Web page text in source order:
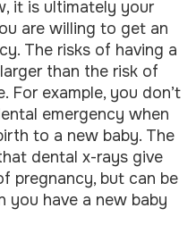
it is ultimately your
are willing to get an
The risks of having a
than the risk of
For example, you don’t
emergency when
to a new baby. The
dental x-rays give
pregnancy, but can be
you have a new baby